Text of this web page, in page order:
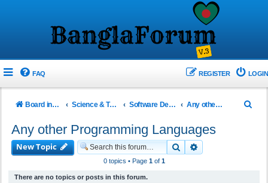
FAQ LOGIN
REGISTER
Board index Science & Technology Software Development! Any other Programming Languages
Any other Programming Languages
New Topic Search
0 topics • Page 1of 1
There are no topics or posts in this forum.